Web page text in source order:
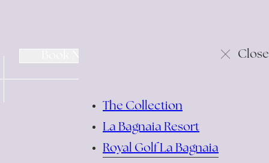
Close
The Collection
La Bagnaia Resort
Royal Golf La Bagnaia